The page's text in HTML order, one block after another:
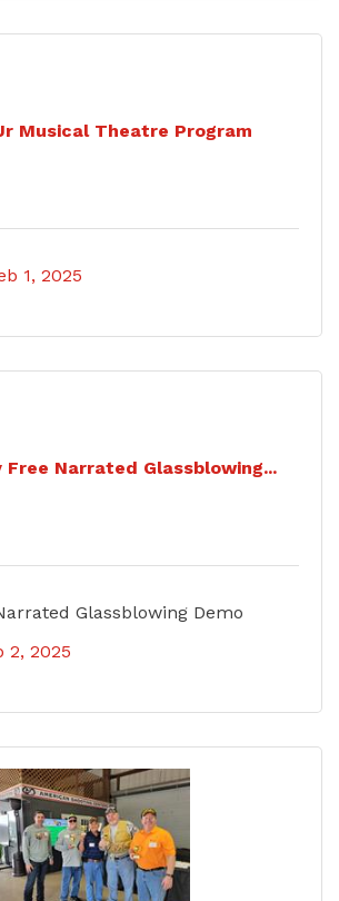
Musical Theatre Program
1, 2025
Free Narrated Glassblowing...
Glassblowing Demo
2, 2025